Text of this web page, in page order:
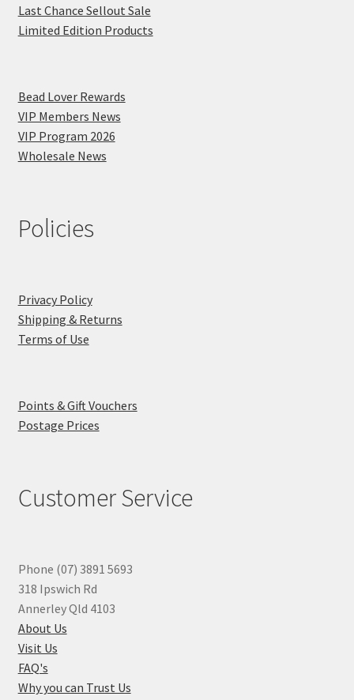
Last Chance Sellout Sale
Limited Edition Products
Bead Lover Rewards
VIP Members News
VIP Program 2026
Wholesale News
Policies
Privacy Policy
Shipping & Returns
Terms of Use
Points & Gift Vouchers
Postage Prices
Customer Service
Phone (07) 3891 5693
318 Ipswich Rd
Annerley Qld 4103
About Us
Visit Us
FAQ's
Why you can Trust Us